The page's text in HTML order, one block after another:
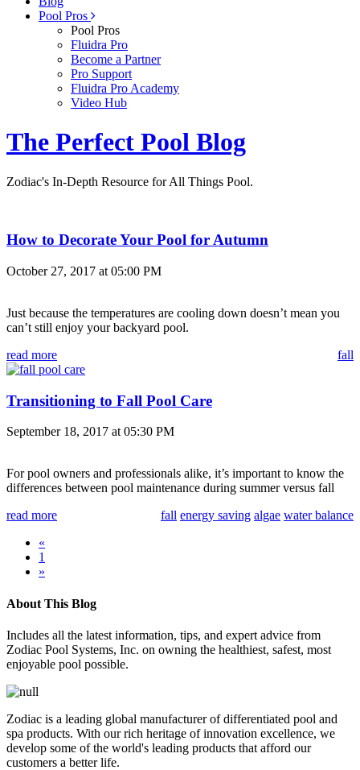
Pool Pros
Pool Pros
Fluidra Pro
Become a Partner
Pro Support
Fluidra Pro Academy
Video Hub
The Perfect Pool Blog
Zodiac's In-Depth Resource for All Things Pool.
How to Decorate Your Pool for Autumn
October 27, 2017 at 05:00 PM
Just because the temperatures are cooling down doesn’t mean you
can’t still enjoy your backyard pool.
read more
fall
Transitioning to Fall Pool Care
September 18, 2017 at 05:30 PM
For pool owners and professionals alike, it’s important to know the
differences between pool maintenance during summer versus fall
read more
fall energy saving algae water balance
«
1
»
About This Blog
Includes all the latest information, tips, and expert advice from
Zodiac Pool Systems, Inc. on owning the healthiest, safest, most
enjoyable pool possible.
Zodiac is a leading global manufacturer of differentiated pool and
spa products. With our rich heritage of innovation excellence, we
develop some of the world's leading products that afford our
customers a better life.